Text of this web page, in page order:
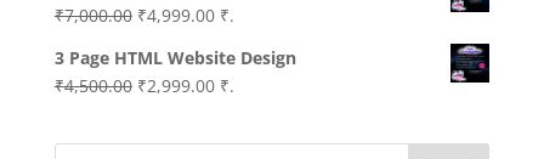
₹7,000.00 Original
was:
₹7,000.00.
₹4,999.00Current
is:
₹4,999.00.
₹.
3 Page HTML Website Design
₹4,500.00 Original
was:
₹2,999.00Current
is:
₹.